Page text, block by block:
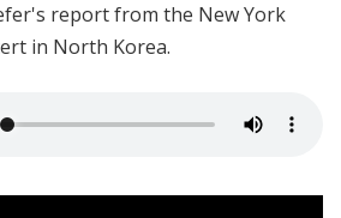
report from the New York
in North Korea.